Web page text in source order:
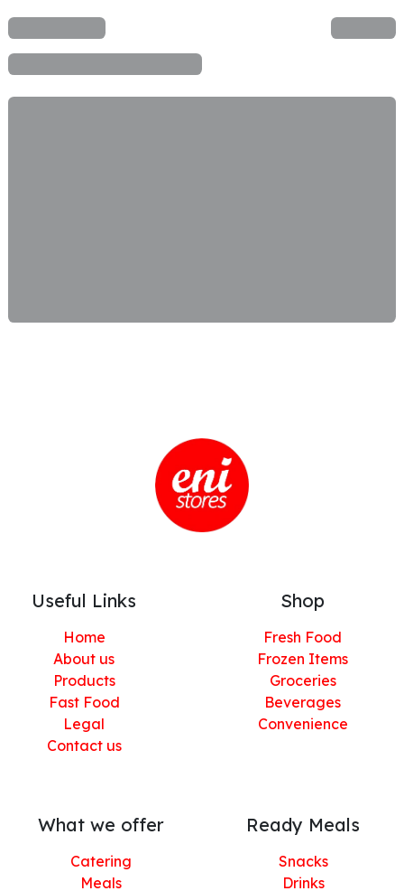
Useful Links
Home
About us
Products
Fast Food
Legal
Contact us
Shop
Fresh Food
Frozen Items
Groceries
Beverages
Convenience
What we offer
Catering
Meals
Ready Meals
Snacks
Drinks